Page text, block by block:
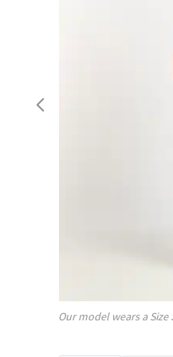
Our model wears a Size